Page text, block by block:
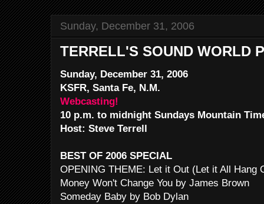
Sunday, December 31, 2006
TERRELL'S SOUND WORLD
Sunday, December 31, 2006
KSFR, Santa Fe, N.M.
Webcasting!
10 p.m. to midnight Sundays Mountain
Host: Steve Terrell
BEST OF 2006 SPECIAL
OPENING THEME: Let it Out (Let it All Hang
Money Won't Change You by James Brown
Someday Baby by Bob Dylan